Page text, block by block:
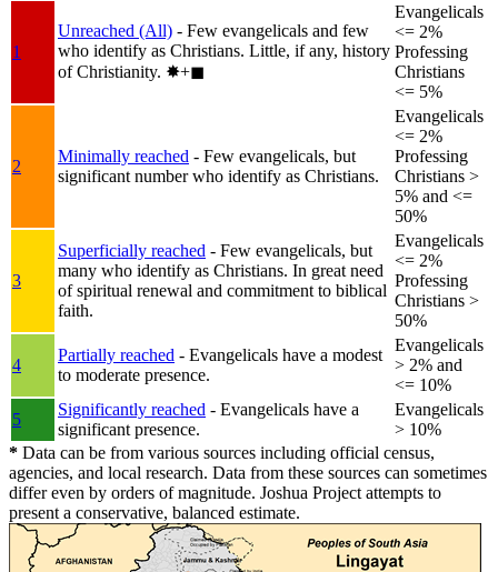
1
Unreached (All) - Few evangelicals and few
who identify as Christians. Little, if any, history
of Christianity. ✸︎+◼︎
Evangelicals
<= 2%
Professing
Christians
<= 5%
2
Minimally reached - Few evangelicals, but
significant number who identify as Christians.
Evangelicals
<= 2%
Professing
Christians >
5% and <=
50%
3
Superficially reached - Few evangelicals, but
many who identify as Christians. In great need
of spiritual renewal and commitment to biblical
faith.
Evangelicals
<= 2%
Professing
Christians >
50%
4
Partially reached - Evangelicals have a modest
to moderate presence.
Evangelicals
> 2% and
<= 10%
5
Significantly reached - Evangelicals have a
significant presence.
Evangelicals
> 10%
* Data can be from various sources including official census,
agencies, and local research. Data from these sources can sometimes
differ even by orders of magnitude. Joshua Project attempts to
present a conservative, balanced estimate.